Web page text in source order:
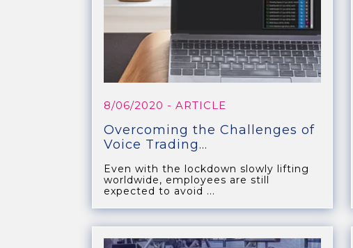
8/06/2020 - ARTICLE
Overcoming the Challenges of
Voice Trading...
Even with the lockdown slowly lifting
worldwide, employees are still
expected to avoid ...